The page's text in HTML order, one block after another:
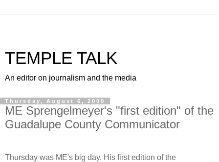
TEMPLE TALK
An editor on journalism and the media
Thursday, August 6, 2009
ME Sprengelmeyer's "first edition" of the
Guadalupe County Communicator
Thursday was ME's big day. His first edition of the